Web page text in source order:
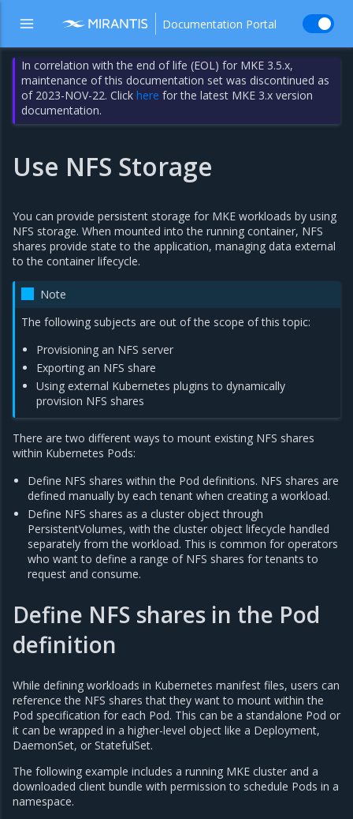
Documentation Portal
In correlation with the end of life (EOL) for MKE 3.5.x,
maintenance of this documentation set was discontinued as
of 2023-NOV-22. Clickhere for the latest MKE 3.x version
documentation.
Use NFS Storage
You can provide persistent storage for MKE workloads by using
NFS storage. When mounted into the running container, NFS
shares provide state to the application, managing data external
to the container lifecycle.
Note
The following subjects are out of the scope of this topic:
Provisioning an NFS server
Exporting an NFS share
Using external Kubernetes plugins to dynamically
provision NFS shares
There are two different ways to mount existing NFS shares
within Kubernetes Pods:
Define NFS shares within the Pod definitions. NFS shares are
defined manually by each tenant when creating a workload.
Define NFS shares as a cluster object through
PersistentVolumes, with the cluster object lifecycle handled
separately from the workload. This is common for operators
who want to define a range of NFS shares for tenants to
request and consume.
Define NFS shares in the Pod
definition
While defining workloads in Kubernetes manifest files, users can
reference the NFS shares that they want to mount within the
Pod specification for each Pod. This can be a standalone Pod or
it can be wrapped in a higher-level object like a Deployment,
DaemonSet, or StatefulSet.
The following example includes a running MKE cluster and a
downloaded client bundle with permission to schedule Pods in a
namespace.